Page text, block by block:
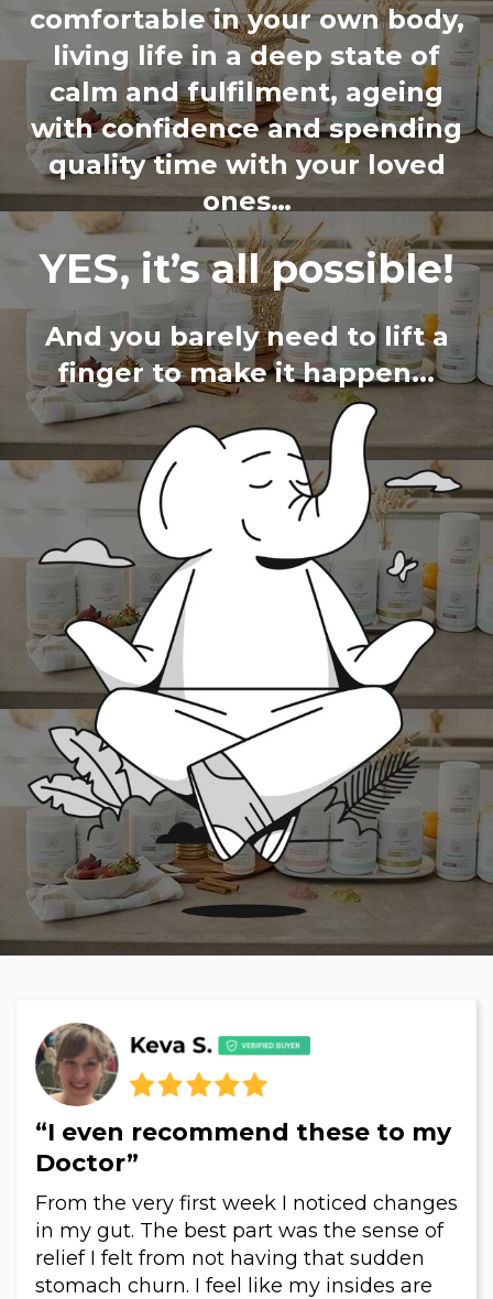
comfortable in your own body,
living life in a deep state of
calm and fulfilment, ageing
with confidence and spending
quality time with your loved
ones…
YES, it’s all possible!
And you barely need to lift a
finger to make it happen...
“I even recommend these to my
Doctor”
From the very first week I noticed changes
in my gut. The best part was the sense of
relief I felt from not having that sudden
stomach churn. I feel like my insides are